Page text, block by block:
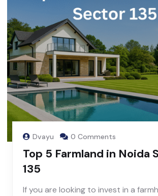
Dvayu 0 Comments
Top 5 Farmland in Noida
135
If you are looking to invest in a